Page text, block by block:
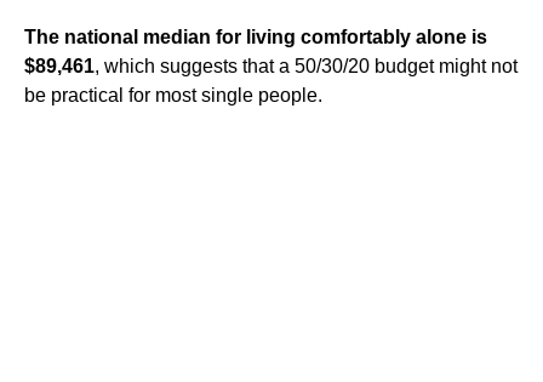
The national median for living comfortably alone is
$89,461, which suggests that a 50/30/20 budget might not
be practical for most single people.